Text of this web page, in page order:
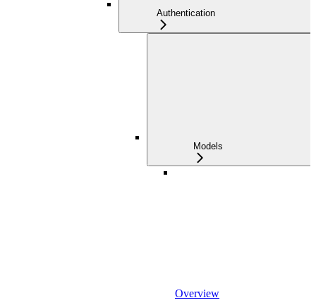
Authentication
Models
Overview